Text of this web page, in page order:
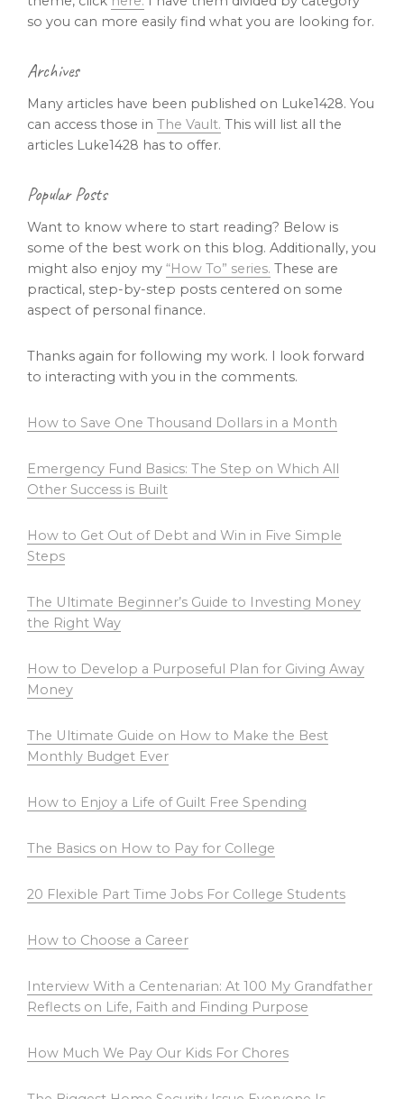
so you can more easily find what you are looking for.
Archives
Many articles have been published on Luke1428. You
can access those in The Vault. This will list all the
articles Luke1428 has to offer.
Popular Posts
Want to know where to start reading? Below is
some of the best work on this blog. Additionally, you
might also enjoy my “How To” series. These are
practical, step-by-step posts centered on some
aspect of personal finance.
Thanks again for following my work. I look forward
to interacting with you in the comments.
How to Save One Thousand Dollars in a Month
Emergency Fund Basics: The Step on Which All
Other Success is Built
How to Get Out of Debt and Win in Five Simple
Steps
The Ultimate Beginner’s Guide to Investing Money
the Right Way
How to Develop a Purposeful Plan for Giving Away
Money
The Ultimate Guide on How to Make the Best
Monthly Budget Ever
How to Enjoy a Life of Guilt Free Spending
The Basics on How to Pay for College
20 Flexible Part Time Jobs For College Students
How to Choose a Career
Interview With a Centenarian: At 100 My Grandfather
Reflects on Life, Faith and Finding Purpose
How Much We Pay Our Kids For Chores